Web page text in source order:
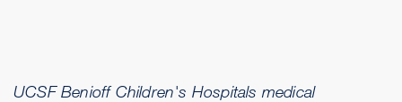
UCSF Benioff Children's Hospitals medical